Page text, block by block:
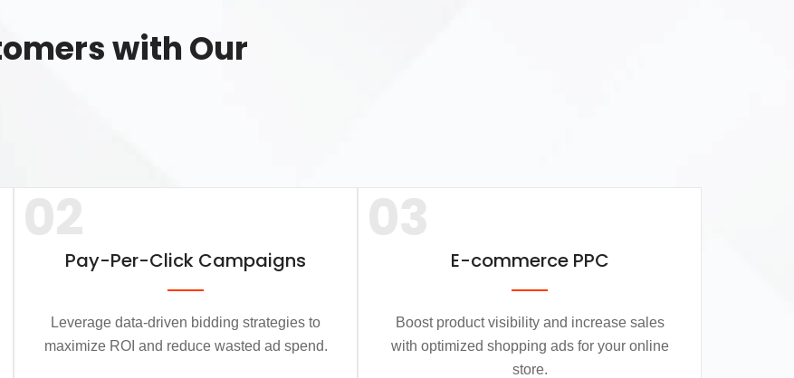
with Our
Pay-Per-Click Campaigns
Leverage data-driven bidding strategies to
maximize ROI and reduce wasted ad spend.
E-commerce PPC
Boost product visibility and increase sales
with optimized shopping ads for your online
store.